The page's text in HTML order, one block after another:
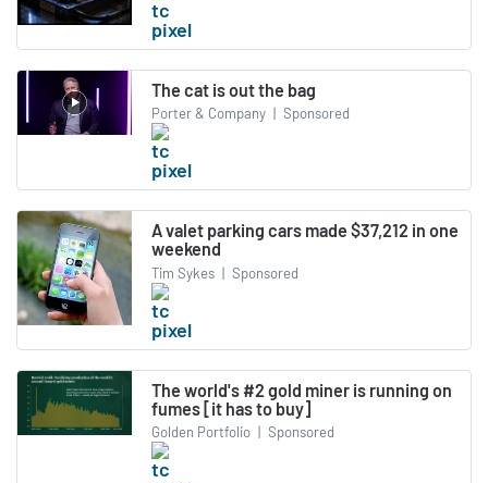
The cat is out the bag
Porter & Company | Sponsored
A valet parking cars made $37,212 in one
weekend
Tim Sykes | Sponsored
The world's #2 gold miner is running on
fumes [it has to buy]
Golden Portfolio | Sponsored